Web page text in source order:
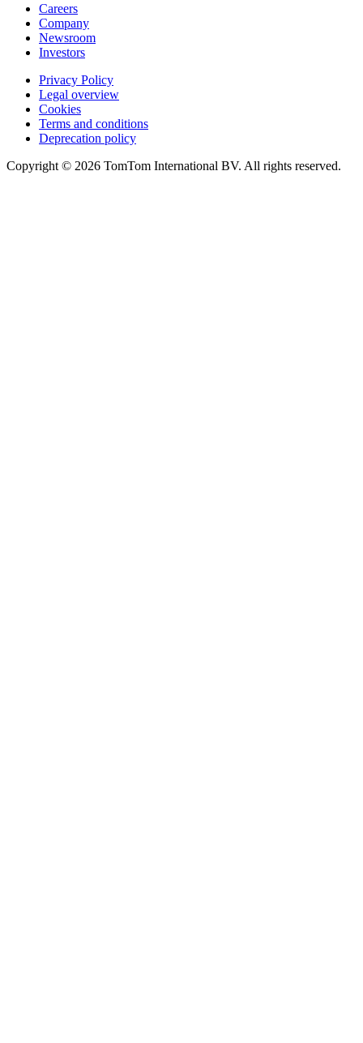
Careers
Company
Newsroom
Investors
Privacy Policy
Legal overview
Cookies
Terms and conditions
Deprecation policy
Copyright © 2026 TomTom International BV. All rights reserved.